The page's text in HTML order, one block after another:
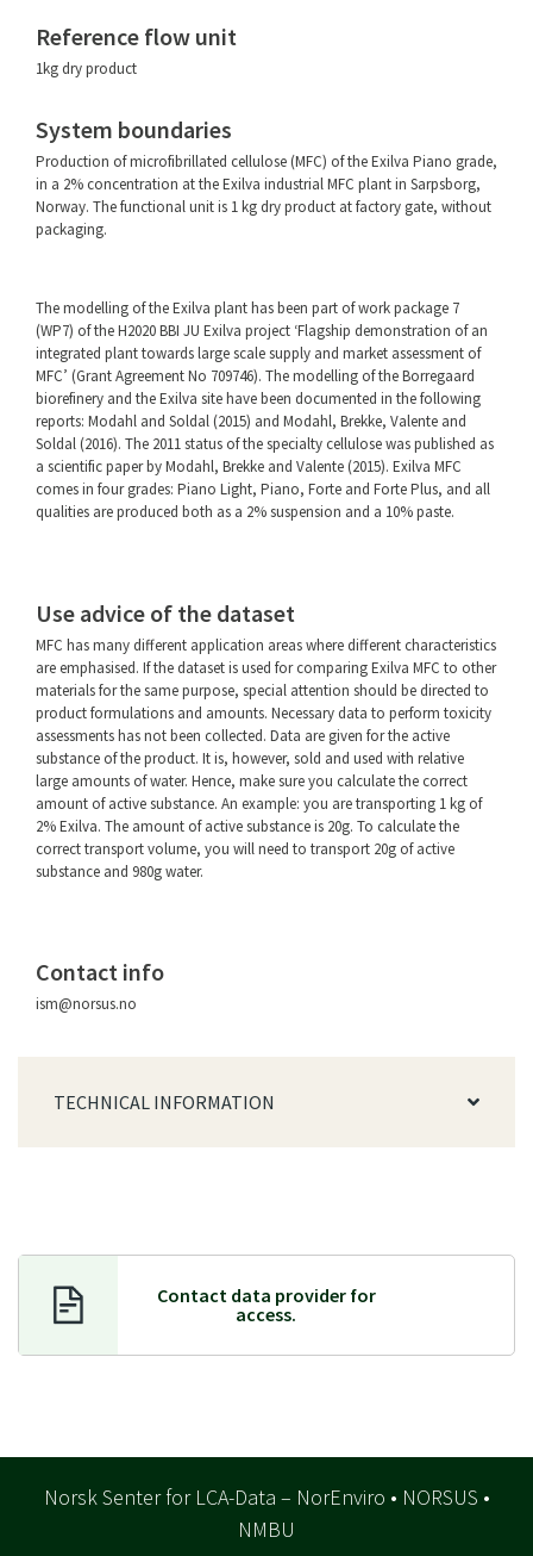
Reference flow unit
1kg dry product
System boundaries
Production of microfibrillated cellulose (MFC) of the Exilva Piano grade,
in a 2% concentration at the Exilva industrial MFC plant in Sarpsborg,
Norway. The functional unit is 1 kg dry product at factory gate, without
packaging.
The modelling of the Exilva plant has been part of work package 7
(WP7) of the H2020 BBI JU Exilva project ‘Flagship demonstration of an
integrated plant towards large scale supply and market assessment of
MFC’ (Grant Agreement No 709746). The modelling of the Borregaard
biorefinery and the Exilva site have been documented in the following
reports: Modahl and Soldal (2015) and Modahl, Brekke, Valente and
Soldal (2016). The 2011 status of the specialty cellulose was published as
a scientific paper by Modahl, Brekke and Valente (2015). Exilva MFC
comes in four grades: Piano Light, Piano, Forte and Forte Plus, and all
qualities are produced both as a 2% suspension and a 10% paste.
Use advice of the dataset
MFC has many different application areas where different characteristics
are emphasised. If the dataset is used for comparing Exilva MFC to other
materials for the same purpose, special attention should be directed to
product formulations and amounts. Necessary data to perform toxicity
assessments has not been collected. Data are given for the active
substance of the product. It is, however, sold and used with relative
large amounts of water. Hence, make sure you calculate the correct
amount of active substance. An example: you are transporting 1 kg of
2% Exilva. The amount of active substance is 20g. To calculate the
correct transport volume, you will need to transport 20g of active
substance and 980g water.
Contact info
ism@norsus.no
TECHNICAL INFORMATION
Contact data provider for
access.
Norsk Senter for LCA-Data – NorEnviro • NORSUS •
NMBU